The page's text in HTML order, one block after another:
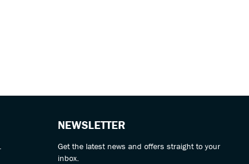
NEWSLETTER
Get the latest news and offers straight to your
inbox.